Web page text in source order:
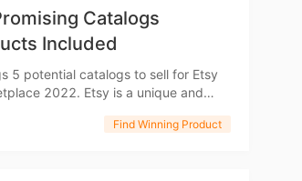
Tips
Catalogs
Included
5 potential catalogs to sell for Etsy
is a unique and
Find Winning Product